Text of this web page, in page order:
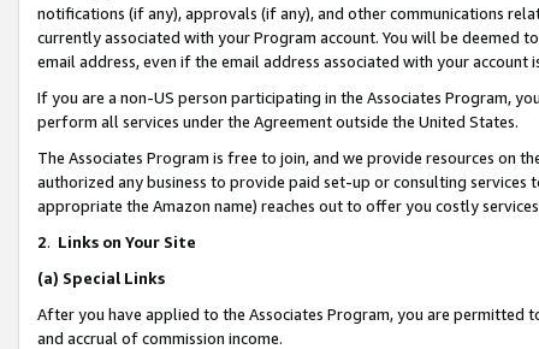
notifications (if any), approvals (if any), and other communications
currently associated with your Program account. You will be deemed
email address, even if the email address associated with your account
If you are a non-US person participating in the Associates Program,
perform all services under the Agreement outside the United States.
The Associates Program is free to join, and we provide resources on
authorized any business to provide paid set-up or consulting
appropriate the Amazon name) reaches out to offer you costly
2. Links on Your Site
(a) Special Links
After you have applied to the Associates Program, you are permitted
and accrual of commission income.